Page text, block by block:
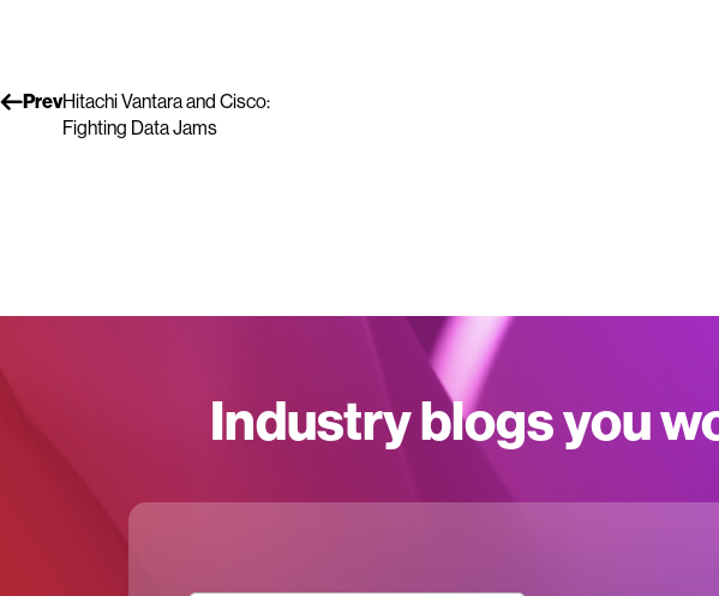
PrevHitachi Vantara and Cisco:
Fighting Data Jams
Industry blogs you